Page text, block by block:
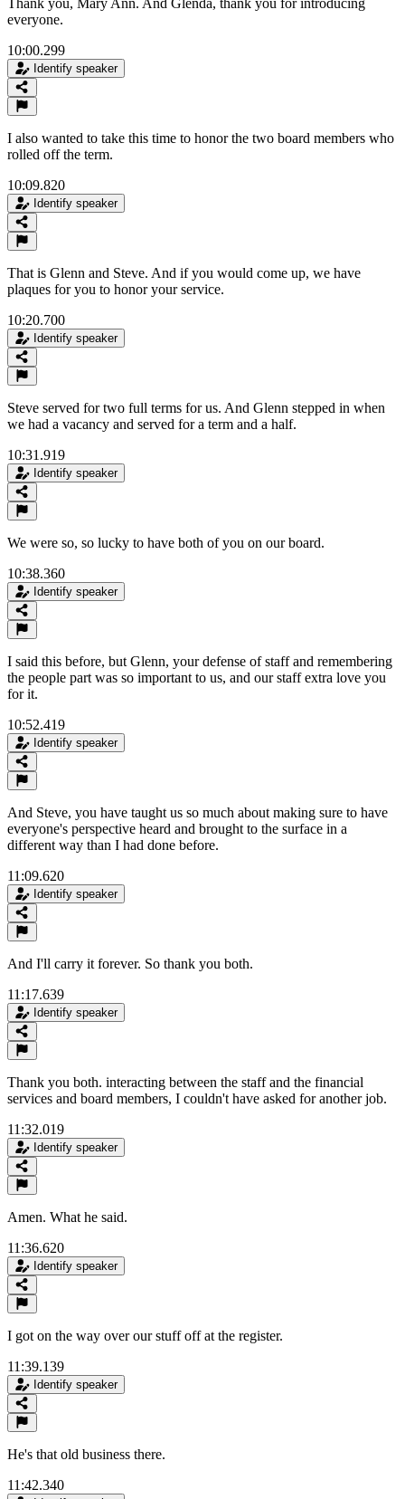
Thank you, Mary Ann. And Glenda, thank you for introducing
everyone.
10:00.299
Identify speaker
I also wanted to take this time to honor the two board members who
rolled off the term.
10:09.820
Identify speaker
That is Glenn and Steve. And if you would come up, we have
plaques for you to honor your service.
10:20.700
Identify speaker
Steve served for two full terms for us. And Glenn stepped in when
we had a vacancy and served for a term and a half.
10:31.919
Identify speaker
We were so, so lucky to have both of you on our board.
10:38.360
Identify speaker
I said this before, but Glenn, your defense of staff and remembering
the people part was so important to us, and our staff extra love you
for it.
10:52.419
Identify speaker
And Steve, you have taught us so much about making sure to have
everyone's perspective heard and brought to the surface in a
different way than I had done before.
11:09.620
Identify speaker
And I'll carry it forever. So thank you both.
11:17.639
Identify speaker
Thank you both. interacting between the staff and the financial
services and board members, I couldn't have asked for another job.
11:32.019
Identify speaker
Amen. What he said.
11:36.620
Identify speaker
I got on the way over our stuff off at the register.
11:39.139
Identify speaker
He's that old business there.
11:42.340